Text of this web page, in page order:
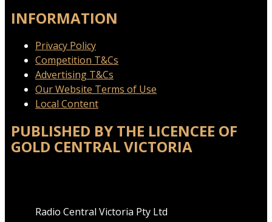
INFORMATION
Privacy Policy
Competition T&Cs
Advertising T&Cs
Our Website Terms of Use
Local Content
PUBLISHED BY THE LICENCEE OF
GOLD CENTRAL VICTORIA
Radio Central Victoria Pty Ltd